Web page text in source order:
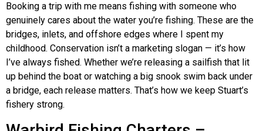
Booking a trip with me means fishing with someone who
genuinely cares about the water you’re fishing. These are the
bridges, inlets, and offshore edges where I spent my
childhood. Conservation isn’t a marketing slogan — it’s how
I’ve always fished. Whether we’re releasing a sailfish that lit
up behind the boat or watching a big snook swim back under
a bridge, each release matters. That’s how we keep Stuart’s
fishery strong.